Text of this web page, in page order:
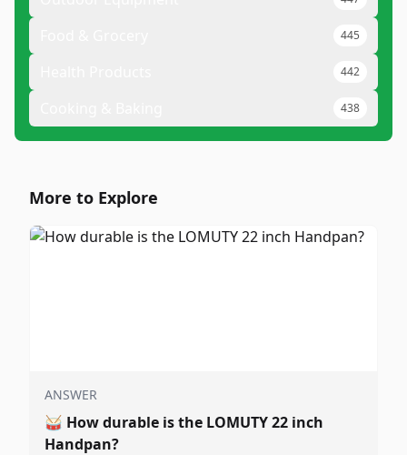
445
442
438
More to Explore
ANSWER
🥁 How durable is the LOMUTY 22 inch
Handpan?